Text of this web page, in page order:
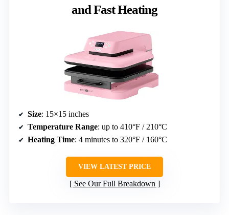
and Fast Heating
Size: 15×15 inches
Temperature Range: up to 410°F / 210°C
Heating Time: 4 minutes to 320°F / 160°C
VIEW LATEST PRICE
See Our Full Breakdown